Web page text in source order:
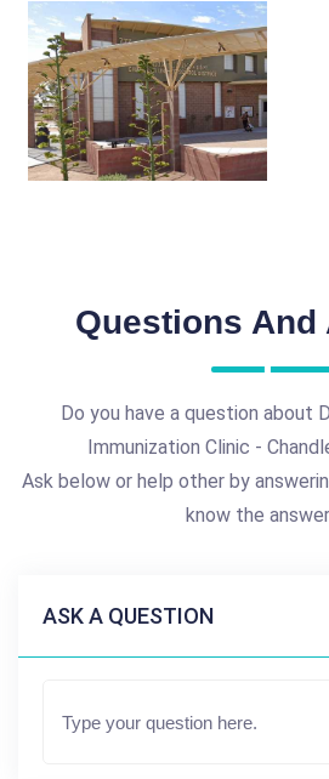
Questions And
Do you have a question about
Immunization Clinic -
Ask below or help other by
know the
ASK A QUESTION